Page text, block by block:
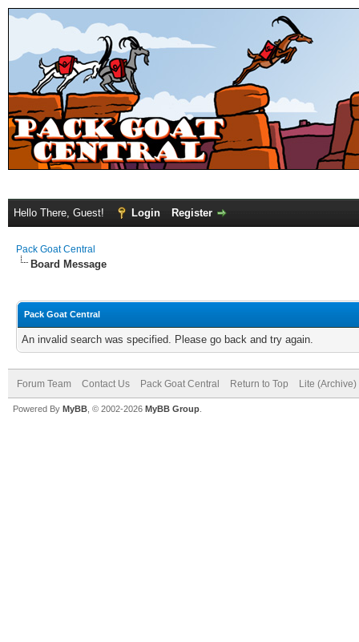
Hello There, Guest! Login Register
Pack Goat Central
Board Message
Pack Goat Central
An invalid search was specified. Please go back and try again.
Forum Team Contact Us Pack Goat Central Return to Top Lite
Powered By MyBB , © 2002-2026 MyBB Group